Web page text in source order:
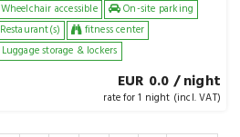
Wheelchair accessible
On-site parking
Restaurant(s)
fitness center
Luggage storage & lockers
EUR 0.0 / night
rate for 1 night (incl. VAT)